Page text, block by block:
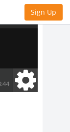
Sign Up